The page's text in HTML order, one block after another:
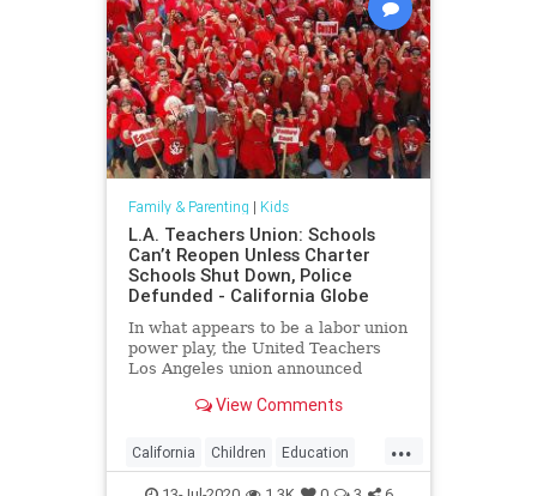
Family & Parenting | Kids
L.A. Teachers Union: Schools
Can’t Reopen Unless Charter
Schools Shut Down, Police
Defunded - California Globe
In what appears to be a labor union
power play, the United Teachers
Los Angeles union announced
District schoolsView Comments
...
California Children Education
Kids LA Learning LosAngeles